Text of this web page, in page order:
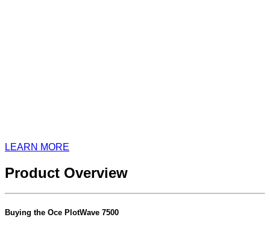
LEARN MORE
Product Overview
Buying the Oce PlotWave 7500